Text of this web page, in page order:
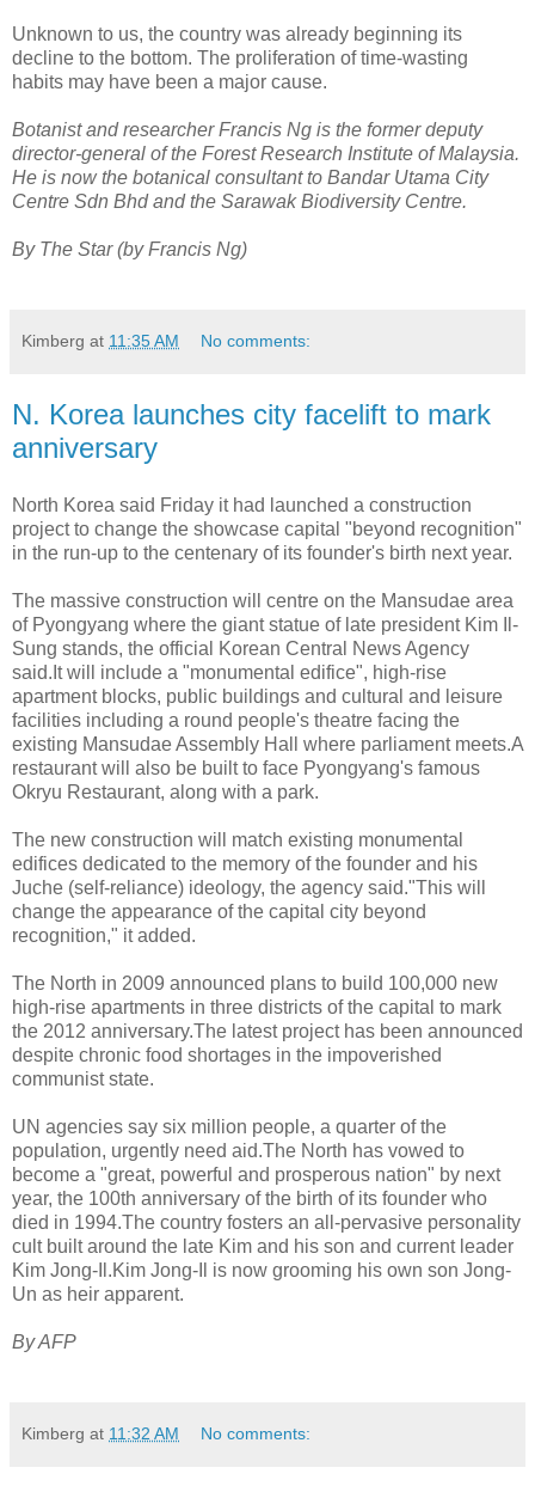
Unknown to us, the country was already beginning its
decline to the bottom. The proliferation of time-wasting
habits may have been a major cause.
Botanist and researcher Francis Ng is the former deputy
director-general of the Forest Research Institute of Malaysia.
He is now the botanical consultant to Bandar Utama City
Centre Sdn Bhd and the Sarawak Biodiversity Centre.
By The Star (by Francis Ng)
Kimberg at 11:35 AM No comments:
N. Korea launches city facelift to mark
anniversary
North Korea said Friday it had launched a construction
project to change the showcase capital "beyond recognition"
in the run-up to the centenary of its founder's birth next year.
The massive construction will centre on the Mansudae area
of Pyongyang where the giant statue of late president Kim Il-
Sung stands, the official Korean Central News Agency
said.It will include a "monumental edifice", high-rise
apartment blocks, public buildings and cultural and leisure
facilities including a round people's theatre facing the
existing Mansudae Assembly Hall where parliament meets.A
restaurant will also be built to face Pyongyang's famous
Okryu Restaurant, along with a park.
The new construction will match existing monumental
edifices dedicated to the memory of the founder and his
Juche (self-reliance) ideology, the agency said."This will
change the appearance of the capital city beyond
recognition," it added.
The North in 2009 announced plans to build 100,000 new
high-rise apartments in three districts of the capital to mark
the 2012 anniversary.The latest project has been announced
despite chronic food shortages in the impoverished
communist state.
UN agencies say six million people, a quarter of the
population, urgently need aid.The North has vowed to
become a "great, powerful and prosperous nation" by next
year, the 100th anniversary of the birth of its founder who
died in 1994.The country fosters an all-pervasive personality
cult built around the late Kim and his son and current leader
Kim Jong-Il.Kim Jong-Il is now grooming his own son Jong-
Un as heir apparent.
By AFP
Kimberg at 11:32 AM No comments: